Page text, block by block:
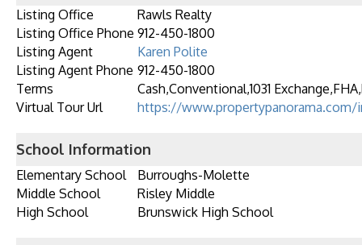
Listing Office
Rawls Realty
Listing Office Phone 912-450-1800
Listing Agent
Karen Polite
Listing Agent Phone 912-450-1800
Terms
Cash,Conventional,1031
Virtual Tour Url
https://www.propertypanorama.com/
School Information
Elementary School
Burroughs-Molette
Middle School
Risley Middle
High School
Brunswick High School